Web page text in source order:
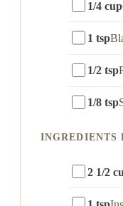
1/4 cup
1 tsp
1/2 tsp
1/8 tsp
INGREDIENTS
2 1/2